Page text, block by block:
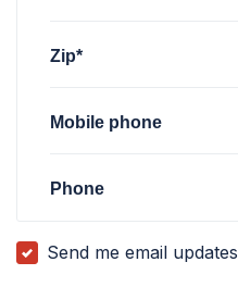
Zip*
Mobile phone
Phone
Send me email updates